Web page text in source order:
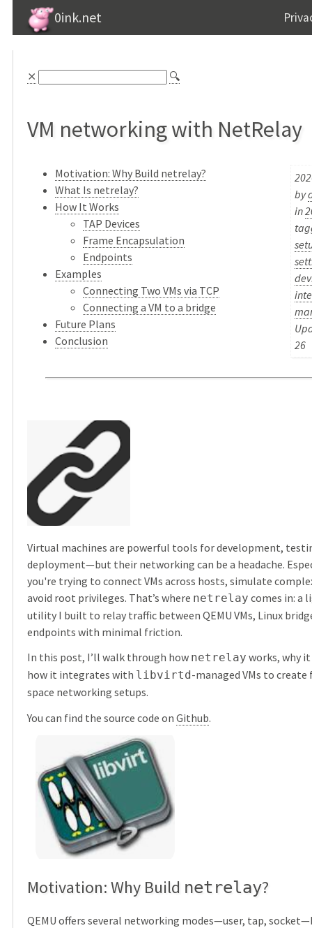
0ink.net
⨯ 🔍
VM networking with NetRelay
by
in
26
Motivation: Why Build netrelay?
What Is netrelay?
How It Works
TAP Devices
Frame Encapsulation
Endpoints
Examples
Connecting Two VMs via TCP
Connecting a VM to a bridge
Future Plans
Conclusion
Virtual machines are powerful tools for development,
deployment—but their networking can be a headache.
you're trying to connect VMs across hosts, simulate
avoid root privileges. That’s where netrelay comes in: a
utility I built to relay traffic between QEMU VMs, Linux
endpoints with minimal friction.
In this post, I’ll walk through how netrelay works, why
how it integrates with libvirtd -managed VMs to
space networking setups.
You can find the source code on Github.
Motivation: Why Build netrelay?
QEMU offers several networking modes—user, tap,